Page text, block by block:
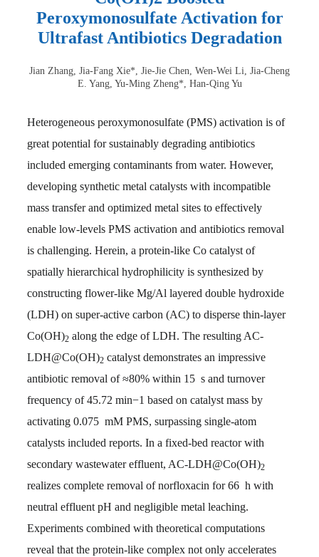
Peroxymonosulfate Activation for
Ultrafast Antibiotics Degradation
Jian Zhang, Jia-Fang Xie*, Jie-Jie Chen, Wen-Wei Li, Jia-Cheng
E. Yang, Yu-Ming Zheng*, Han-Qing Yu
Heterogeneous peroxymonosulfate (PMS) activation is of
great potential for sustainably degrading antibiotics
included emerging contaminants from water. However,
developing synthetic metal catalysts with incompatible
mass transfer and optimized metal sites to effectively
enable low-levels PMS activation and antibiotics removal
is challenging. Herein, a protein-like Co catalyst of
spatially hierarchical hydrophilicity is synthesized by
constructing flower-like Mg/Al layered double hydroxide
(LDH) on super-active carbon (AC) to disperse thin-layer
Co(OH)2 along the edge of LDH. The resulting AC-
LDH@Co(OH)2 catalyst demonstrates an impressive
antibiotic removal of ≈80% within 15 s and turnover
frequency of 45.72 min−1 based on catalyst mass by
activating 0.075 mM PMS, surpassing single-atom
catalysts included reports. In a fixed-bed reactor with
secondary wastewater effluent, AC-LDH@Co(OH)2
realizes complete removal of norfloxacin for 66 h with
neutral effluent pH and negligible metal leaching.
Experiments combined with theoretical computations
reveal that the protein-like complex not only accelerates